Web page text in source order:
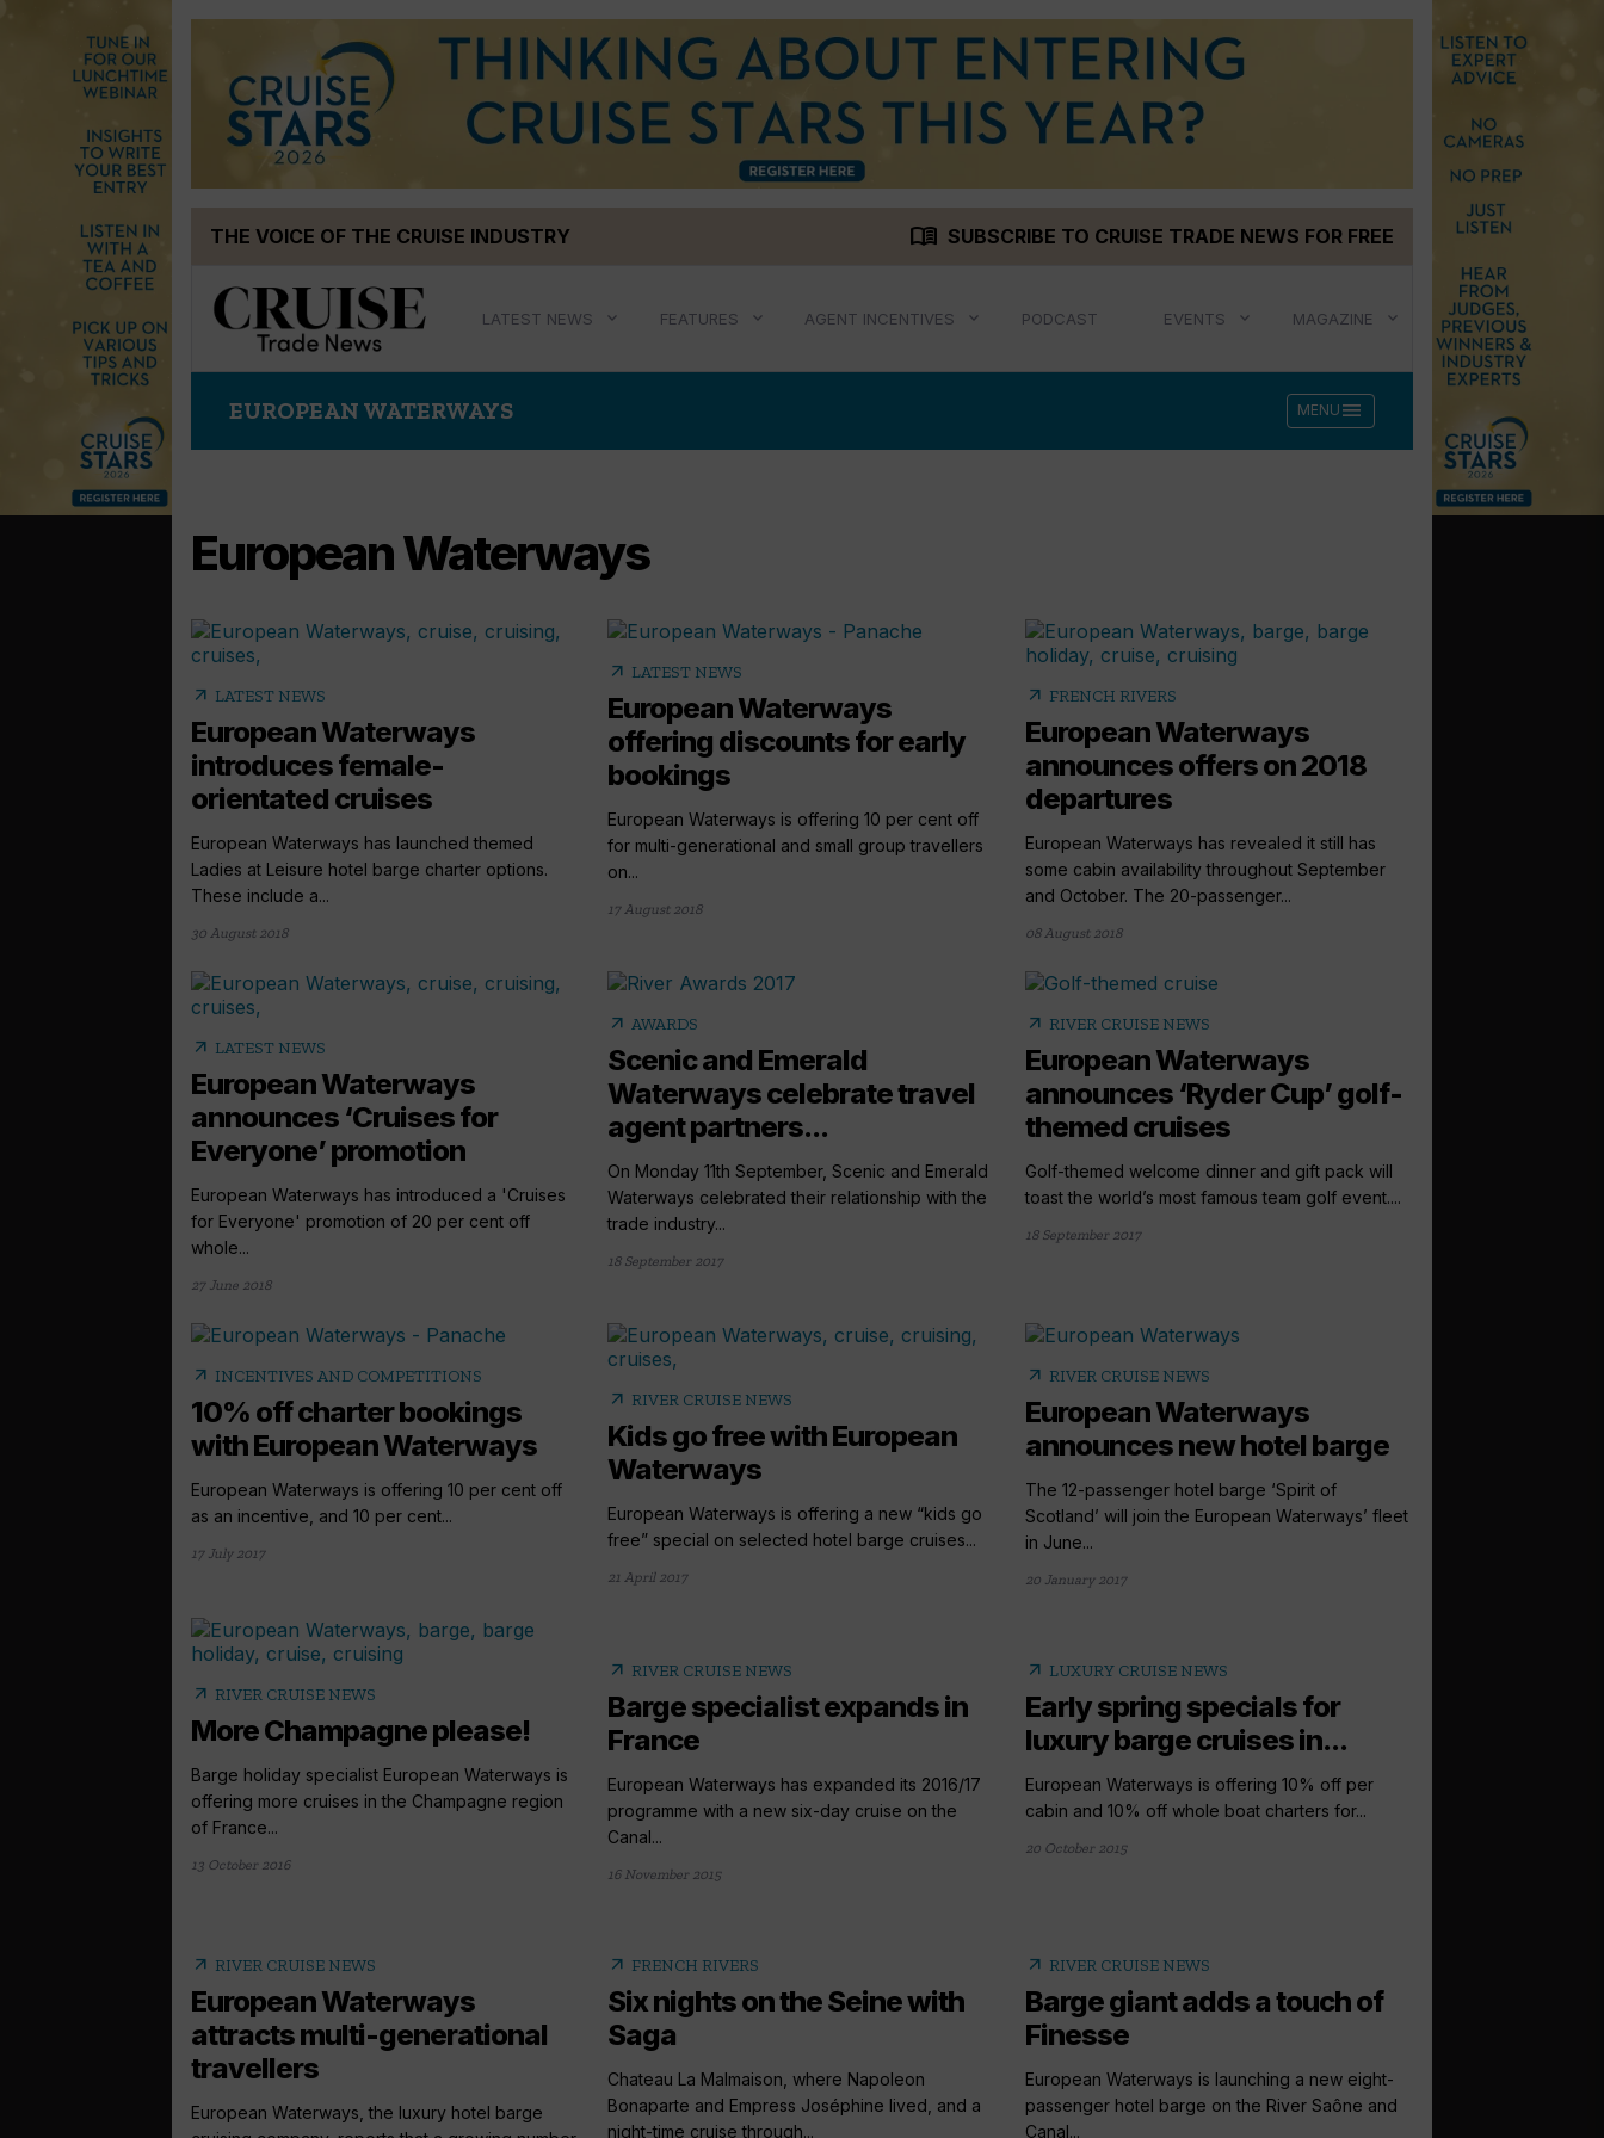
THE VOICE OF THE CRUISE INDUSTRY menu_book SUBSCRIBE TO CRUISE TRADE NEWS FOR FREE
LATEST NEWS FEATURES AGENT INCENTIVES PODCAST EVENTS MAGAZINE
EUROPEAN WATERWAYS MENU menu
European Waterways
arrow_outward LATEST NEWS
European Waterways
introduces female-
orientated cruises
European Waterways has launched themed
Ladies at Leisure hotel barge charter options.
These include a...
30 August 2018
arrow_outward LATEST NEWS
European Waterways
offering discounts for early
bookings
European Waterways is offering 10 per cent off
for multi-generational and small group travellers
on...
17 August 2018
arrow_outward FRENCH RIVERS
European Waterways
announces offers on 2018
departures
European Waterways has revealed it still has
some cabin availability throughout September
and October. The 20-passenger...
08 August 2018
arrow_outward LATEST NEWS
European Waterways
announces ‘Cruises for
Everyone’ promotion
European Waterways has introduced a 'Cruises
for Everyone' promotion of 20 per cent off
whole...
27 June 2018
arrow_outward AWARDS
Scenic and Emerald
Waterways celebrate travel
agent partners...
On Monday 11th September, Scenic and Emerald
Waterways celebrated their relationship with the
trade industry...
18 September 2017
arrow_outward RIVER CRUISE NEWS
European Waterways
announces ‘Ryder Cup’ golf-
themed cruises
Golf-themed welcome dinner and gift pack will
toast the world’s most famous team golf event....
18 September 2017
arrow_outward INCENTIVES AND COMPETITIONS
10% off charter bookings
with European Waterways
European Waterways is offering 10 per cent off
as an incentive, and 10 per cent...
17 July 2017
arrow_outward RIVER CRUISE NEWS
Kids go free with European
Waterways
European Waterways is offering a new “kids go
free” special on selected hotel barge cruises...
21 April 2017
arrow_outward RIVER CRUISE NEWS
European Waterways
announces new hotel barge
The 12-passenger hotel barge ‘Spirit of
Scotland’ will join the European Waterways’ fleet
in June...
20 January 2017
arrow_outward RIVER CRUISE NEWS
More Champagne please!
Barge holiday specialist European Waterways is
offering more cruises in the Champagne region
of France...
13 October 2016
arrow_outward RIVER CRUISE NEWS
Barge specialist expands in
France
European Waterways has expanded its 2016/17
programme with a new six-day cruise on the
Canal...
16 November 2015
arrow_outward LUXURY CRUISE NEWS
Early spring specials for
luxury barge cruises in...
European Waterways is offering 10% off per
cabin and 10% off whole boat charters for...
20 October 2015
arrow_outward RIVER CRUISE NEWS
European Waterways
attracts multi-generational
travellers
European Waterways, the luxury hotel barge
arrow_outward FRENCH RIVERS
Six nights on the Seine with
Saga
Chateau La Malmaison, where Napoleon
Bonaparte and Empress Joséphine lived, and a
night-time cruise through...
arrow_outward RIVER CRUISE NEWS
Barge giant adds a touch of
Finesse
European Waterways is launching a new eight-
passenger hotel barge on the River Saône and
Canal...